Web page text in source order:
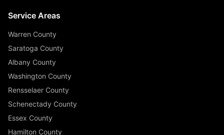
Service Areas
Warren County
Saratoga County
Albany County
Washington County
Rensselaer County
Schenectady County
Essex County
Hamilton County